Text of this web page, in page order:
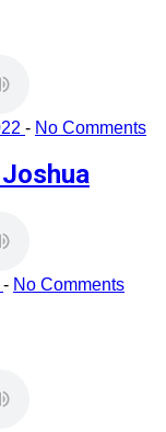
- No Comments
- No Comments